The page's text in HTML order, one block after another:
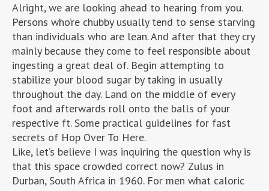
Alright, we are looking ahead to hearing from you.
Persons who’re chubby usually tend to sense starving
than individuals who are lean. And after that they cry
mainly because they come to feel responsible about
ingesting a great deal of. Begin attempting to
stabilize your blood sugar by taking in usually
throughout the day. Land on the middle of every
foot and afterwards roll onto the balls of your
respective ft. Some practical guidelines for fast
secrets of Hop Over To Here.
Like, let’s believe I was inquiring the question why is
that this space crowded correct now? Zulus in
Durban, South Africa in 1960. For men what caloric